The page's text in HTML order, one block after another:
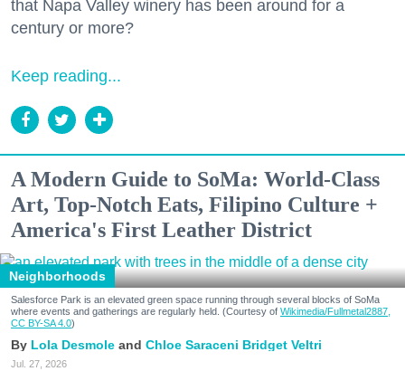
that Napa Valley winery has been around for a
century or more?
Keep reading...
A Modern Guide to SoMa: World-Class
Art, Top-Notch Eats, Filipino Culture +
America's First Leather District
Neighborhoods
Salesforce Park is an elevated green space running through several blocks of SoMa
where events and gatherings are regularly held. (Courtesy of Wikimedia/Fullmetal2887,
CC BY-SA 4.0)
Lola Desmole Chloe Saraceni Bridget Veltri
Jul. 27, 2026